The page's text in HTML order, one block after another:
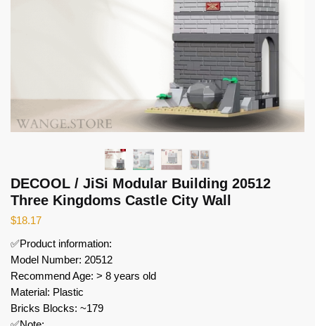
DECOOL / JiSi Modular Building 20512
Three Kingdoms Castle City Wall
$18.17
✅Product information:
Model Number: 20512
Recommend Age: > 8 years old
Material: Plastic
Bricks Blocks: ~179